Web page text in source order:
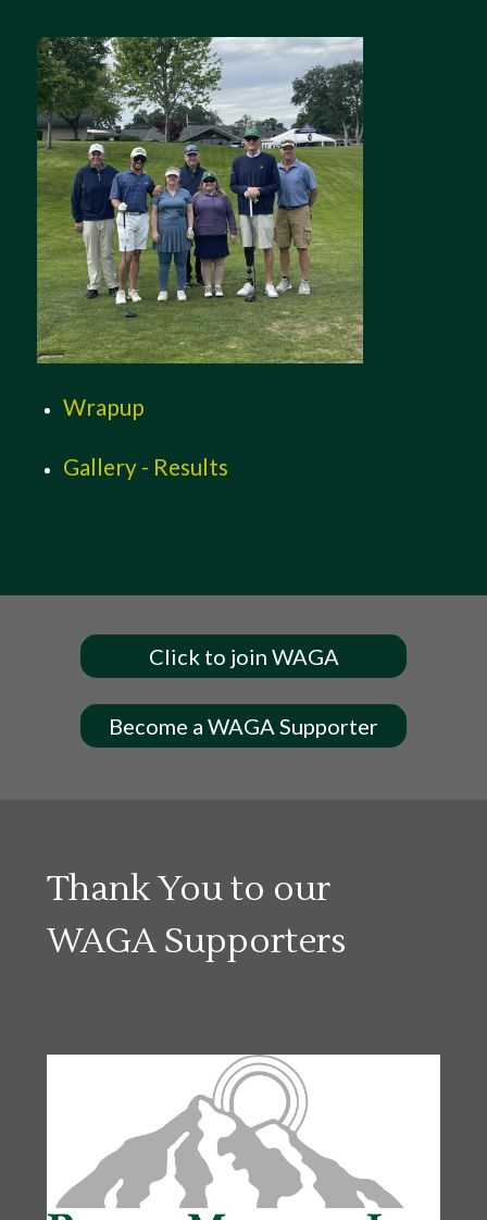
Wrapup
Gallery - Results
Click to join WAGA
Become a WAGA Supporter
Thank You to our
WAGA Supporters